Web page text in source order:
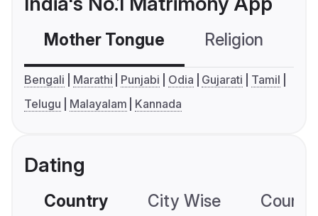
Mother Tongue Religion
Bengali Marathi Punjabi Odia Gujarati
Tamil
Telugu
Malayalam Kannada
Dating
Country City Wise